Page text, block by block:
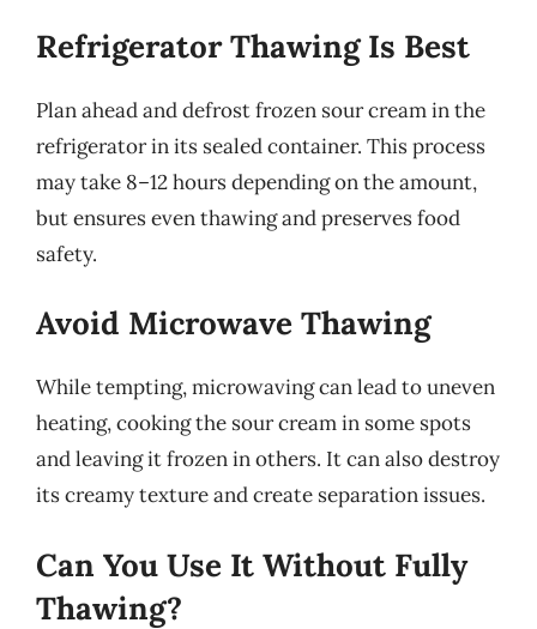
Refrigerator Thawing Is Best
Plan ahead and defrost frozen sour cream in the
refrigerator in its sealed container. This process
may take 8–12 hours depending on the amount,
but ensures even thawing and preserves food
safety.
Avoid Microwave Thawing
While tempting, microwaving can lead to uneven
heating, cooking the sour cream in some spots
and leaving it frozen in others. It can also destroy
its creamy texture and create separation issues.
Can You Use It Without Fully
Thawing?